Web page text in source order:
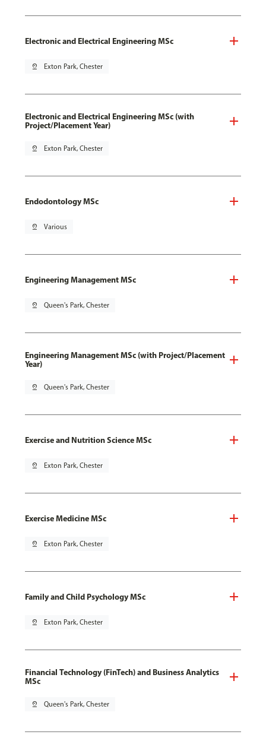
Electronic and Electrical Engineering MSc
pin_drop Exton Park, Chester
Electronic and Electrical Engineering MSc (with
Project/Placement Year)
pin_drop Exton Park, Chester
Endodontology MSc
pin_drop Various
Engineering Management MSc
pin_drop Queen's Park, Chester
Engineering Management MSc (with Project/Placement
Year)
pin_drop Queen's Park, Chester
Exercise and Nutrition Science MSc
pin_drop Exton Park, Chester
Exercise Medicine MSc
pin_drop Exton Park, Chester
Family and Child Psychology MSc
pin_drop Exton Park, Chester
Financial Technology (FinTech) and Business Analytics
MSc
pin_drop Queen's Park, Chester